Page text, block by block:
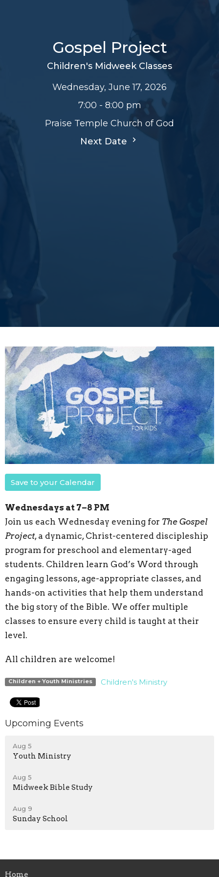
Gospel Project
Children's Midweek Classes
Wednesday, June 17, 2026
7:00 - 8:00 pm
Praise Temple Church of God
Next Date
Save to your Calendar
Wednesdays at 7–8 PM
Join us each Wednesday evening for The Gospel
Project, a dynamic, Christ-centered discipleship
program for preschool and elementary-aged
students. Children learn God’s Word through
engaging lessons, age-appropriate classes, and
hands-on activities that help them understand
the big story of the Bible. We offer multiple
classes to ensure every child is taught at their
level.
All children are welcome!
Children + Youth Ministries Children's Ministry
Upcoming Events
Aug 5
Youth Ministry
Aug 5
Midweek Bible Study
Aug 9
Sunday School
Home